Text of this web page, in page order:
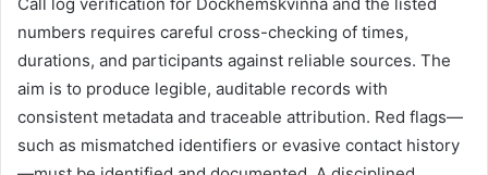
Call log verification for Dockhemskvinna and the listed
numbers requires careful cross-checking of times,
durations, and participants against reliable sources. The
aim is to produce legible, auditable records with
consistent metadata and traceable attribution. Red flags—
such as mismatched identifiers or evasive contact history